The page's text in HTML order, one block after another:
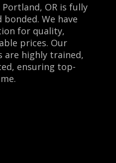
Portland, OR is fully
We have
for quality,
prices. Our
are highly trained,
ensuring top-